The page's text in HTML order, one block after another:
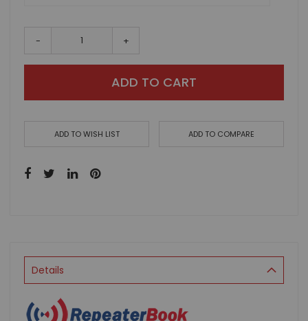
- +
ADD TO CART
ADD TO WISH LIST ADD TO COMPARE
Details